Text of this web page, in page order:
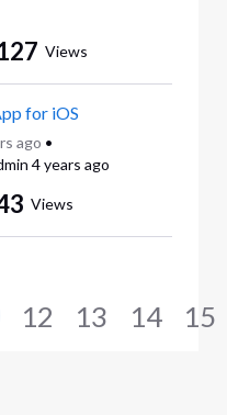
Views
for iOS
ago •
4 years ago
Views
12 13 14 15